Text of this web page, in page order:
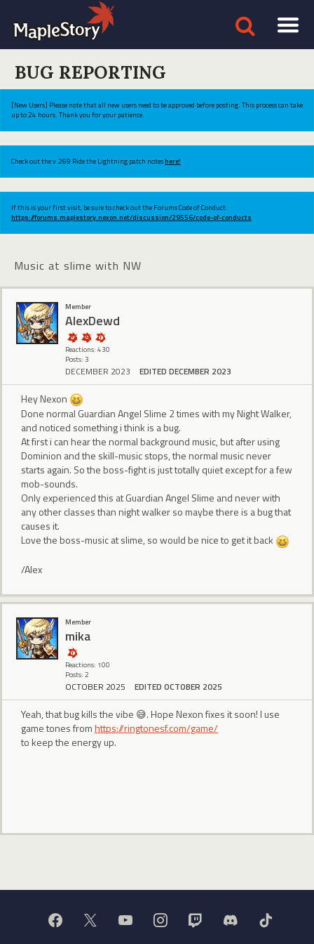
BUG REPORTING
[New Users] Please note that all new users need to be approved before posting. This process can take
up to 24 hours. Thank you for your patience.
Check out the v.269 Ride the Lightning patch noteshere!
If this is your first visit, be sure to check out the Forums Code of Conduct:
https://forums.maplestory.nexon.net/discussion/29556/code-of-conducts
Music at slime with NW
Member
AlexDewd
Reactions: 430
Posts: 3
DECEMBER 2023 EDITED DECEMBER 2023
Hey Nexon
Done normal Guardian Angel Slime 2 times with my Night Walker,
and noticed something i think is a bug.
At first i can hear the normal background music, but after using
Dominion and the skill-music stops, the normal music never
starts again. So the boss-fight is just totally quiet except for a few
mob-sounds.
Only experienced this at Guardian Angel Slime and never with
any other classes than night walker so maybe there is a bug that
causes it.
Love the boss-music at slime, so would be nice to get it back
/Alex
Member
mika
Reactions: 100
Posts: 2
OCTOBER 2025 EDITED OCTOBER 2025
Yeah, that bug kills the vibe 😅. Hope Nexon fixes it soon! I use
game tones fromhttps://ringtonesf.com/game/
to keep the energy up.